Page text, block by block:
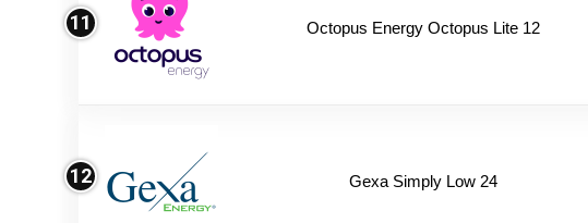
11 Octopus Energy Octopus Lite 12
12 Gexa Simply Low 24